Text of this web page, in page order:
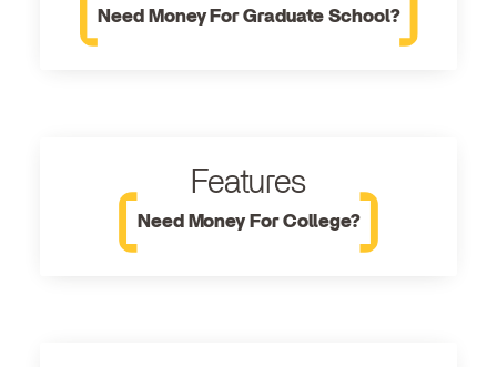
Need Money For Graduate School?
Features
Need Money For College?